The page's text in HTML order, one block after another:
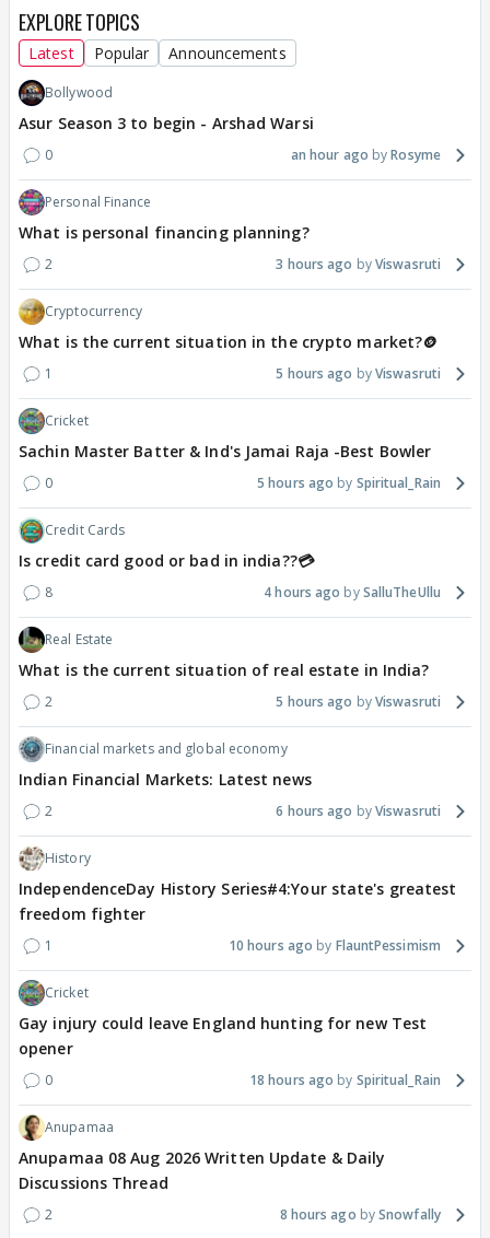
EXPLORE TOPICS
Latest Popular Announcements
Bollywood
Asur Season 3 to begin - Arshad Warsi
0 an hour ago Rosyme
Personal Finance
What is personal financing planning?
2 3 hours ago Viswasruti
Cryptocurrency
What is the current situation in the crypto market?🪙
1 5 hours ago Viswasruti
Cricket
Sachin Master Batter & Ind's Jamai Raja -Best Bowler
0 5 hours ago Spiritual_Rain
Credit Cards
Is credit card good or bad in india??💳
8 4 hours ago SalluTheUllu
Real Estate
What is the current situation of real estate in India?
2 5 hours ago Viswasruti
Financial markets and global economy
Indian Financial Markets: Latest news
2 6 hours ago Viswasruti
History
IndependenceDay History Series#4:Your state's greatest
freedom fighter
1 10 hours ago FlauntPessimism
Cricket
Gay injury could leave England hunting for new Test
opener
0 18 hours ago Spiritual_Rain
Anupamaa
Anupamaa 08 Aug 2026 Written Update & Daily
Discussions Thread
2 8 hours ago Snowfally